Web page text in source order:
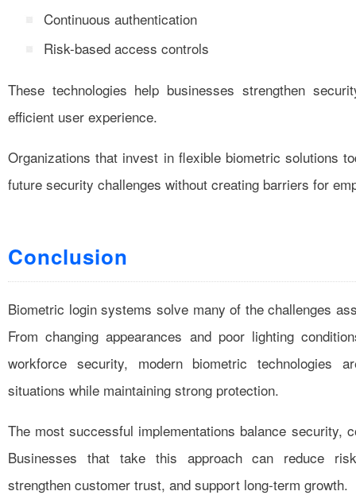
Continuous authentication
Risk-based access controls
These technologies help businesses strengthen
efficient user experience.
Organizations that invest in flexible biometric solutions
future security challenges without creating barriers for
Conclusion
Biometric login systems solve many of the challenges
From changing appearances and poor lighting
workforce security, modern biometric technologies
situations while maintaining strong protection.
The most successful implementations balance security,
Businesses that take this approach can reduce
strengthen customer trust, and support long-term growth.